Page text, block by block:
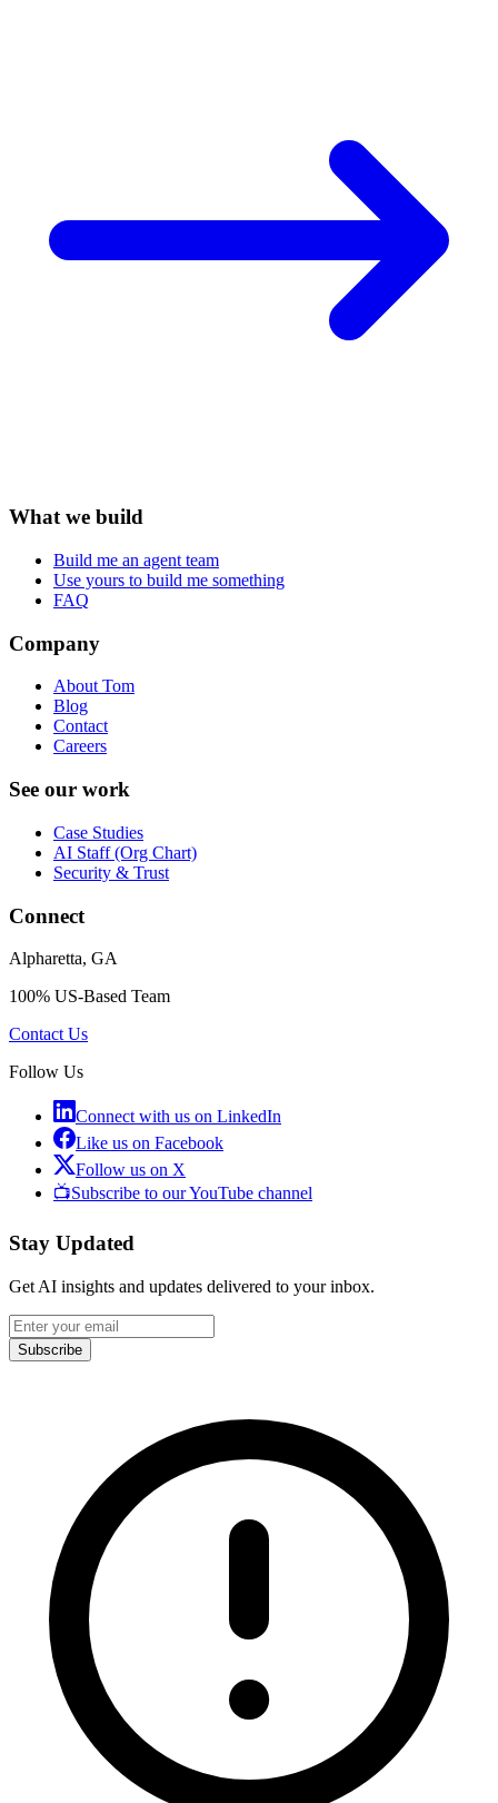
What we build
Build me an agent team
Use yours to build me something
FAQ
Company
About Tom
Blog
Contact
Careers
See our work
Case Studies
AI Staff (Org Chart)
Security & Trust
Connect
Alpharetta, GA
100% US-Based Team
Contact Us
Follow Us
Connect with us on LinkedIn
Like us on Facebook
Follow us on X
📺Subscribe to our YouTube channel
Stay Updated
Get AI insights and updates delivered to your inbox.
Subscribe